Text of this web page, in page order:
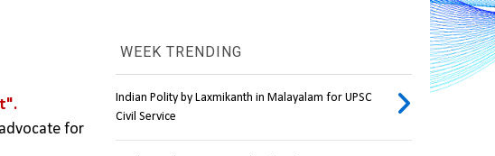
for
WEEK TRENDING
Indian Polity by Laxmikanth in Malayalam for UPSC
Civil Service